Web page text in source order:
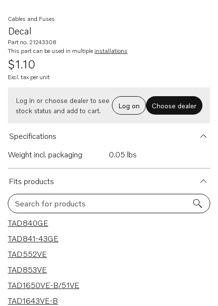
Decal
Cables and Fuses
Part no. 21243308
This part can be used in multiple installations
$1.10
Excl. tax per unit
Log in or choose dealer to see
stock status and add to cart.
Log on Choose dealer
Specifications
Weight incl. packaging
0.05 lbs
Fits products
Search for products
90 results
TAD840GE
TAD841-43GE
TAD552VE
TAD853VE
TAD1650VE-B/51VE
TAD1643VE-B